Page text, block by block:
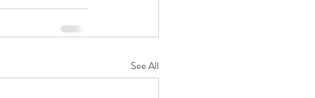
See All